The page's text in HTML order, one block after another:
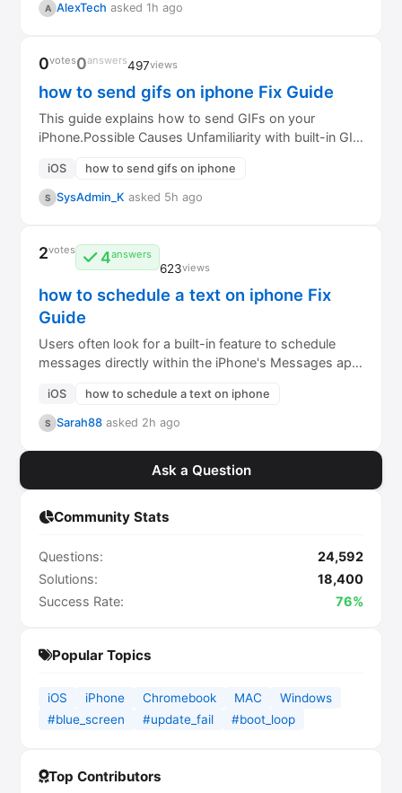
A AlexTech asked 1h ago
0votes0answers497views
how to send gifs on iphone Fix Guide
This guide explains how to send GIFs on your
iPhone.Possible Causes Unfamiliarity with built-in GIF
iOS how to send gifs on iphone
S SysAdmin_K asked 5h ago
2votes 4answers
623views
how to schedule a text on iphone Fix
Guide
Users often look for a built-in feature to schedule
messages directly within the iPhone's Messages app,
iOS how to schedule a text on iphone
S Sarah88 asked 2h ago
Ask a Question
Community Stats
Questions:
24,592
Solutions:
18,400
Success Rate:
76%
Popular Topics
iOS iPhone Chromebook MAC
Windows
#blue_screen
#update_fail #boot_loop
Top Contributors